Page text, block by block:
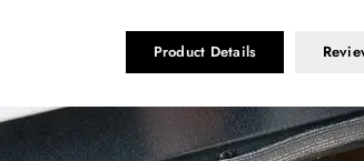
Product Details